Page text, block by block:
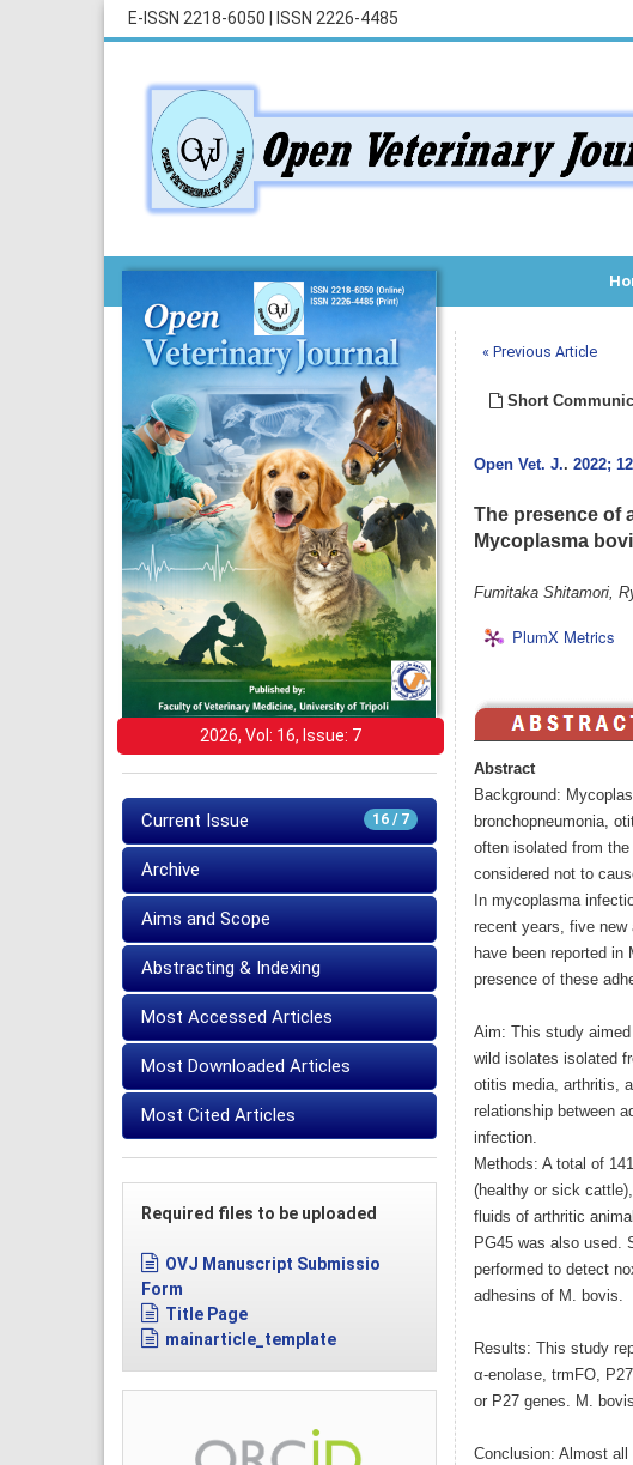
E-ISSN 2218-6050 ISSN 2226-4485
2026, Vol: 16, Issue: 7
16 / 7
Current Issue
Archive
Aims and Scope
Abstracting & Indexing
Most Accessed Articles
Most Downloaded Articles
Most Cited Articles
Required files to be uploaded
OVJ Manuscript Submissio
Form
Title Page
mainarticle_template
« Previous Article
Short
Open Vet. J.. 2022;
The presence of
Mycoplasma
Fumitaka Shitamori,
PlumX Metrics
Abstract
Background:
bronchopneumonia,
often isolated from
considered not to
In mycoplasma
recent years, five new
have been reported
presence of these
Aim: This study
wild isolates isolated
otitis media, arthritis,
relationship between
infection.
Methods: A total of
(healthy or sick
fluids of arthritic
PG45 was also used.
performed to detect
adhesins of M. bovis.
Results: This study
α-enolase, trmFO,
or P27 genes. M.
Conclusion: Almost